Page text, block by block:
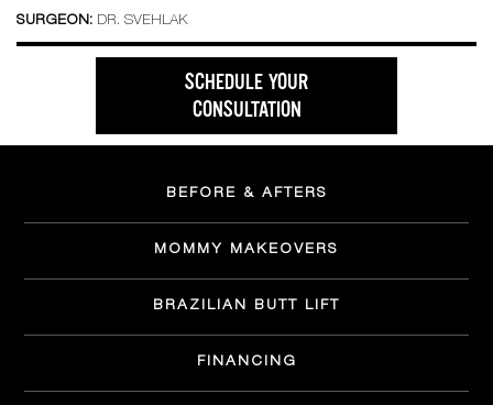
SURGEON: DR. SVEHLAK
SCHEDULE YOUR
CONSULTATION
BEFORE & AFTERS
MOMMY MAKEOVERS
BRAZILIAN BUTT LIFT
FINANCING